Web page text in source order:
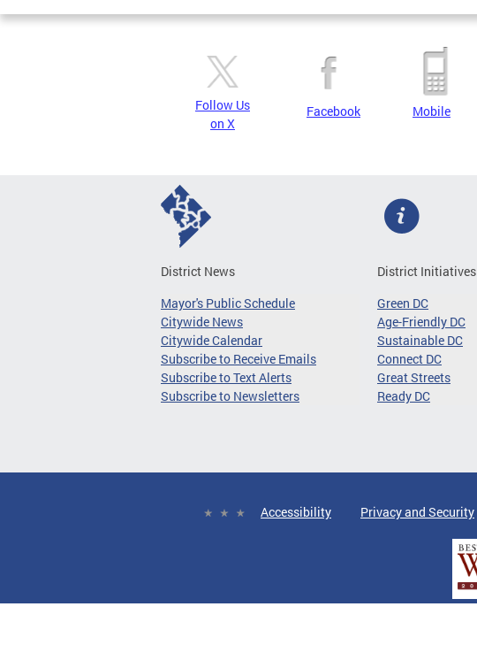
Follow Us
on X
Facebook Mobile
District News
Mayor's Public Schedule
Citywide News
Citywide Calendar
Subscribe to Receive Emails
Subscribe to Text Alerts
Subscribe to Newsletters
District Initiatives
Green DC
Age-Friendly DC
Sustainable DC
Connect DC
Great Streets
Ready DC
Accessibility Privacy and Security